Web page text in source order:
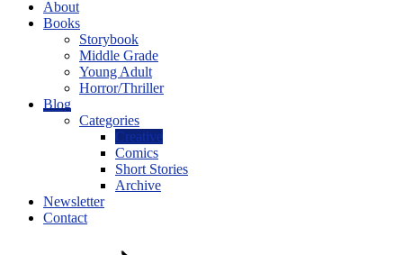
About
Books
Storybook
Middle Grade
Young Adult
Horror/Thriller
Blog
Categories
Creative
Comics
Short Stories
Archive
Newsletter
Contact